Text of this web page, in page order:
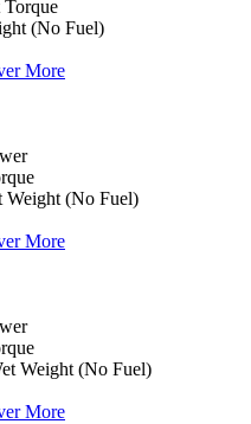
Torque
(No Fuel)
More
Weight (No Fuel)
More
Weight (No Fuel)
More